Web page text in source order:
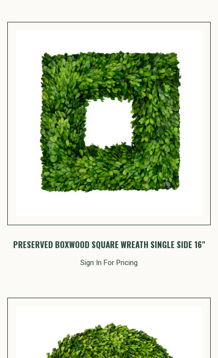
PRESERVED BOXWOOD SQUARE WREATH SINGLE SIDE 16"
Sign In For Pricing